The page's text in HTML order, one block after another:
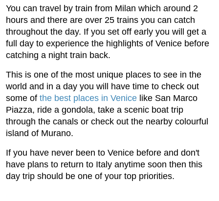
You can travel by train from Milan which around 2
hours and there are over 25 trains you can catch
throughout the day. If you set off early you will get a
full day to experience the highlights of Venice before
catching a night train back.
This is one of the most unique places to see in the
world and in a day you will have time to check out
some of the best places in Venice like San Marco
Piazza, ride a gondola, take a scenic boat trip
through the canals or check out the nearby colourful
island of Murano.
If you have never been to Venice before and don't
have plans to return to Italy anytime soon then this
day trip should be one of your top priorities.